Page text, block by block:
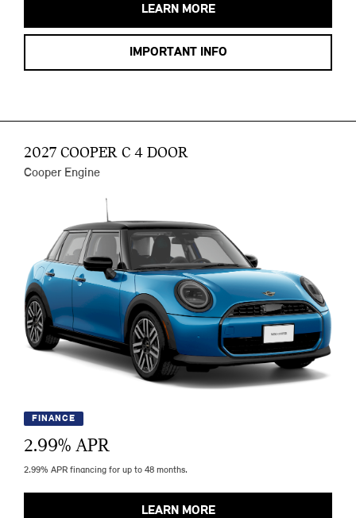
LEARN MORE
IMPORTANT INFO
2027 COOPER C 4 DOOR
Cooper Engine
FINANCE
2.99% APR
2.99% APR financing for up to 48 months.
LEARN MORE